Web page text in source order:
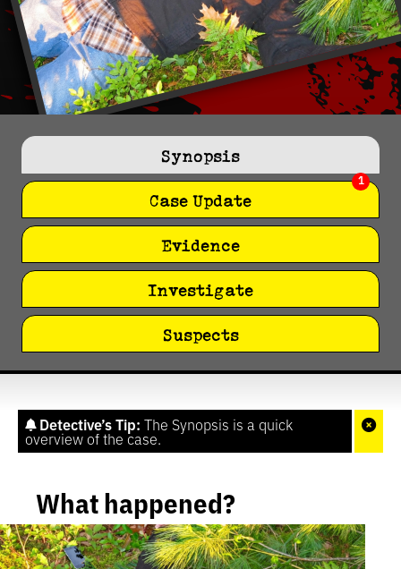
Synopsis
Case Update
1
Evidence
Investigate
Suspects
Detective’s Tip: The Synopsis is a quick
overview of the case.
What happened?